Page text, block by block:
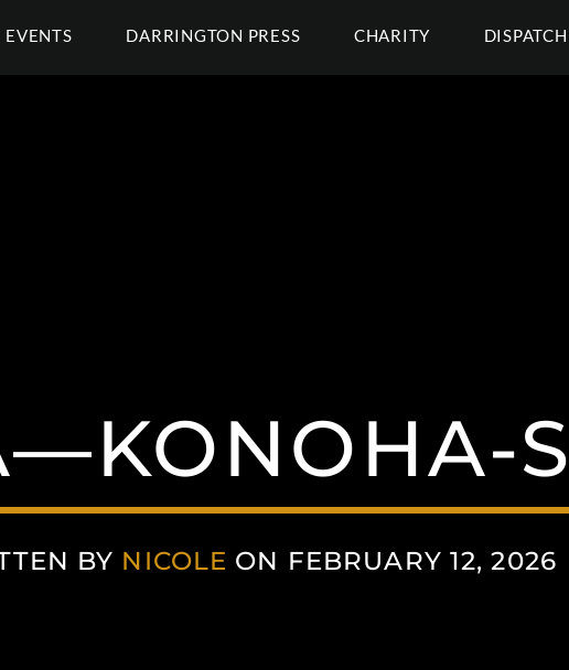
EVENTS DARRINGTON PRESS CHARITY DISPATCH
BY NICOLE ON FEBRUARY 12, 2026